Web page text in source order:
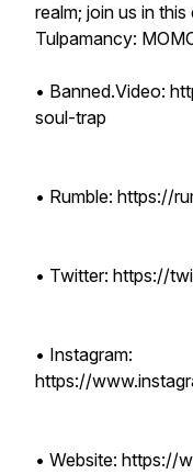
realm; join us in
Tulpamancy:
• Banned.Video:
soul-trap
• Rumble: https://
• Twitter: https://
• Instagram:
https://
• Website: https://